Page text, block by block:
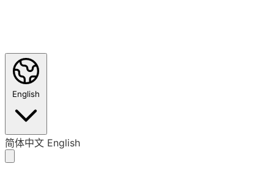
English
简体中文 English